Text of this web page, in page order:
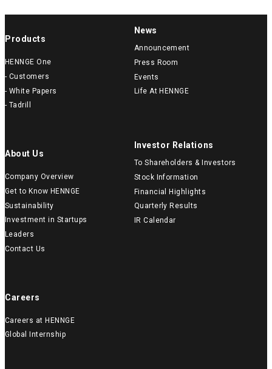
Products
HENNGE One
- Customers
- White Papers
- Tadrill
News
Announcement
Press Room
Events
Life At HENNGE
About Us
Company Overview
Get to Know HENNGE
Sustainability
Investment in Startups
Leaders
Contact Us
Investor Relations
To Shareholders & Investors
Stock Information
Financial Highlights
Quarterly Results
IR Calendar
Careers
Careers at HENNGE
Global Internship